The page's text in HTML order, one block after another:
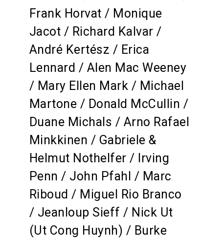
Frank Horvat / Monique
Jacot / Richard Kalvar /
André Kertész / Erica
Lennard / Alen Mac Weeney
/ Mary Ellen Mark / Michael
Martone / Donald McCullin /
Duane Michals / Arno Rafael
Minkkinen / Gabriele &
Helmut Nothelfer / Irving
Penn / John Pfahl / Marc
Riboud / Miguel Rio Branco
/ Jeanloup Sieff / Nick Ut
(Ut Cong Huynh) / Burke